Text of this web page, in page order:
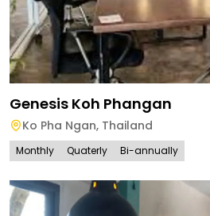
Genesis Koh Phangan
Ko Pha Ngan, Thailand
Monthly Quaterly Bi-annually